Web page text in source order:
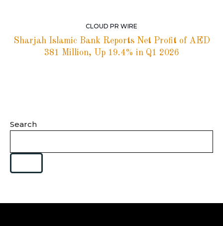
CLOUD PR WIRE
Sharjah Islamic Bank Reports Net Profit of AED
381 Million, Up 19.4% in Q1 2026
Search